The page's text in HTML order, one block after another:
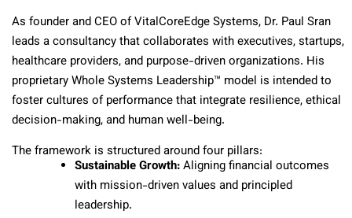
As founder and CEO of VitalCoreEdge Systems, Dr. Paul Sran
leads a consultancy that collaborates with executives, startups,
healthcare providers, and purpose-driven organizations. His
proprietary Whole Systems Leadership™ model is intended to
foster cultures of performance that integrate resilience, ethical
decision-making, and human well-being.
The framework is structured around four pillars:
Sustainable Growth:Aligning financial outcomes
with mission-driven values and principled
leadership.